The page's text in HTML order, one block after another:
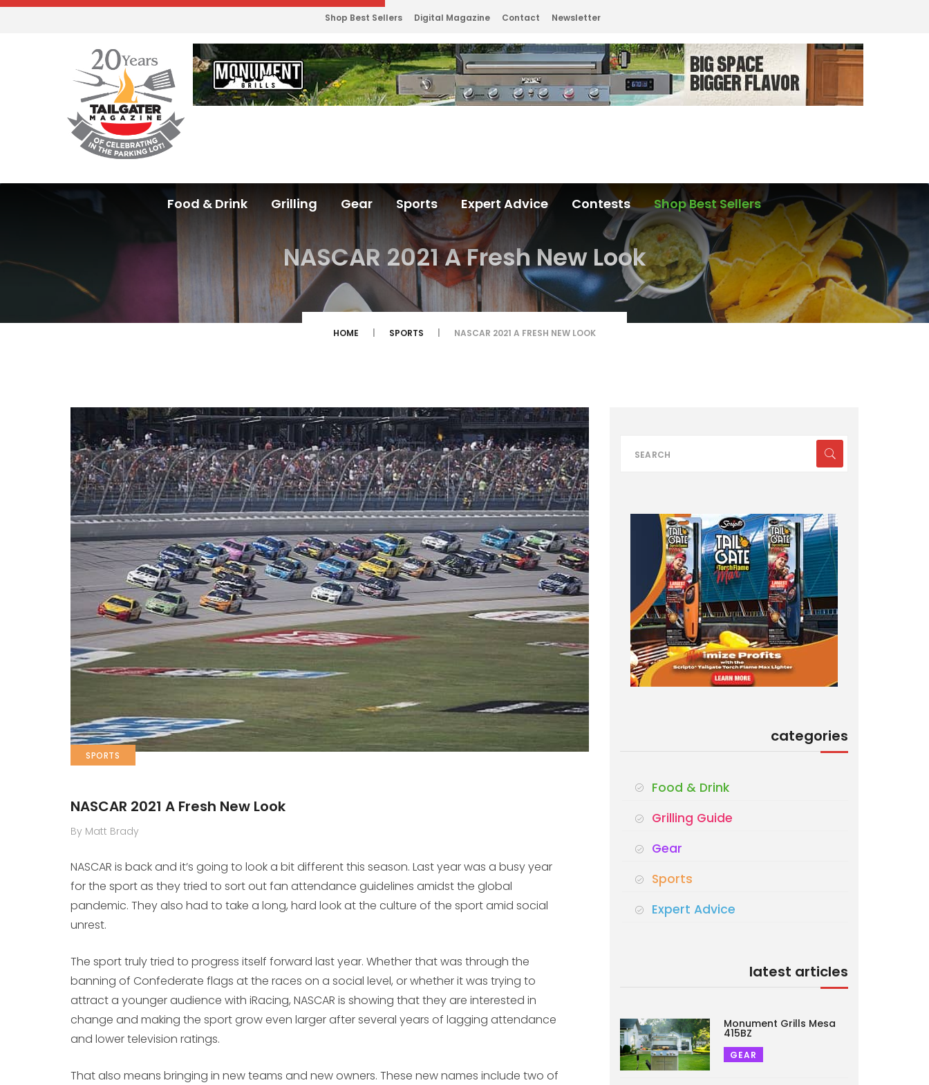
Shop Best Sellers Digital Magazine Contact Newsletter
Food & Drink Grilling Gear Sports Expert Advice Contests Shop Best Sellers
NASCAR 2021 A Fresh New Look
HOME SPORTS NASCAR 2021 A FRESH NEW LOOK
SPORTS
NASCAR 2021 A Fresh New Look
By Matt Brady
NASCAR is back and it’s going to look a bit different this season. Last year was a busy year
for the sport as they tried to sort out fan attendance guidelines amidst the global
pandemic. They also had to take a long, hard look at the culture of the sport amid social
unrest.
The sport truly tried to progress itself forward last year. Whether that was through the
banning of Confederate flags at the races on a social level, or whether it was trying to
attract a younger audience with iRacing, NASCAR is showing that they are interested in
change and making the sport grow even larger after several years of lagging attendance
and lower television ratings.
That also means bringing in new teams and new owners. These new names include two of
categories
Food & Drink
Grilling Guide
Gear
Sports
Expert Advice
latest articles
Monument Grills Mesa
415BZ
GEAR